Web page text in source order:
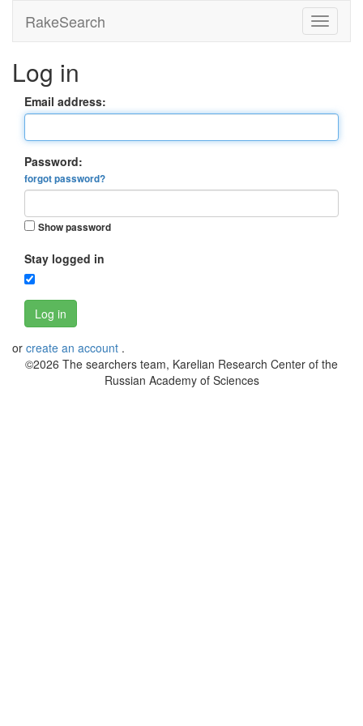
RakeSearch
Log in
Email address:
Password:
forgot password?
Show password
Stay logged in
Log in
or create an account .
©2026 The searchers team, Karelian Research Center of the
Russian Academy of Sciences